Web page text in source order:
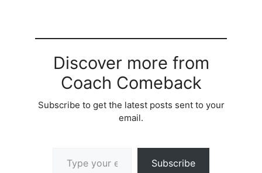
Discover more from
Coach Comeback
Subscribe to get the latest posts sent to your
email.
Subscribe